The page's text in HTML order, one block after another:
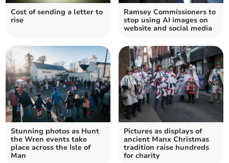
Cost of sending a letter to
rise
Ramsey Commissioners to
stop using AI images on
website and social media
Stunning photos as Hunt
the Wren events take
place across the Isle of
Man
Pictures as displays of
ancient Manx Christmas
tradition raise hundreds
for charity